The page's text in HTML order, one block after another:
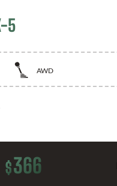
5
AWD
$366